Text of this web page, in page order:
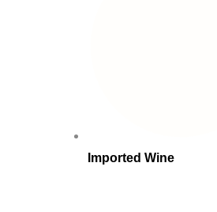
Imported Wine